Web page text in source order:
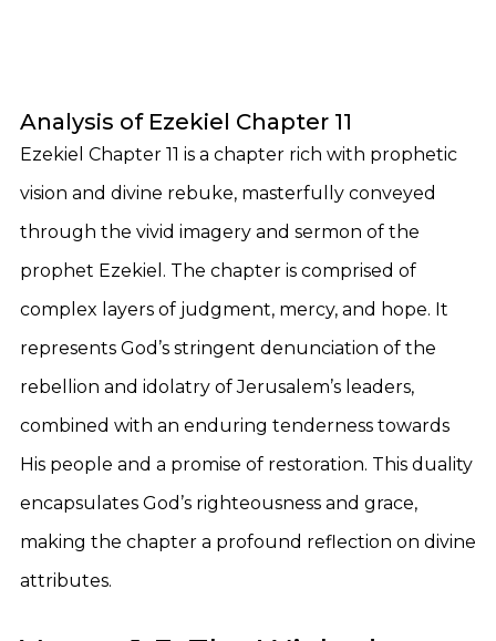
Analysis of Ezekiel Chapter 11
Ezekiel Chapter 11 is a chapter rich with prophetic
vision and divine rebuke, masterfully conveyed
through the vivid imagery and sermon of the
prophet Ezekiel. The chapter is comprised of
complex layers of judgment, mercy, and hope. It
represents God’s stringent denunciation of the
rebellion and idolatry of Jerusalem’s leaders,
combined with an enduring tenderness towards
His people and a promise of restoration. This duality
encapsulates God’s righteousness and grace,
making the chapter a profound reflection on divine
attributes.